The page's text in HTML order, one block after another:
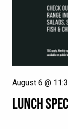
LUNCH
August 6 @